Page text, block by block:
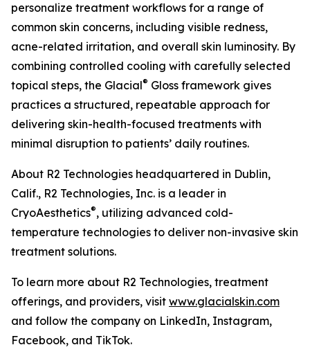
personalize treatment workflows for a range of
common skin concerns, including visible redness,
acne-related irritation, and overall skin luminosity. By
combining controlled cooling with carefully selected
topical steps, the Glacial® Gloss framework gives
practices a structured, repeatable approach for
delivering skin-health-focused treatments with
minimal disruption to patients’ daily routines.
About R2 Technologies headquartered in Dublin,
Calif., R2 Technologies, Inc. is a leader in
CryoAesthetics®, utilizing advanced cold-
temperature technologies to deliver non-invasive skin
treatment solutions.
To learn more about R2 Technologies, treatment
offerings, and providers, visit www.glacialskin.com
and follow the company on LinkedIn, Instagram,
Facebook, and TikTok.